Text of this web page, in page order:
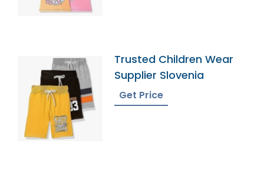
Trusted Children Wear
Supplier Slovenia
Get Price